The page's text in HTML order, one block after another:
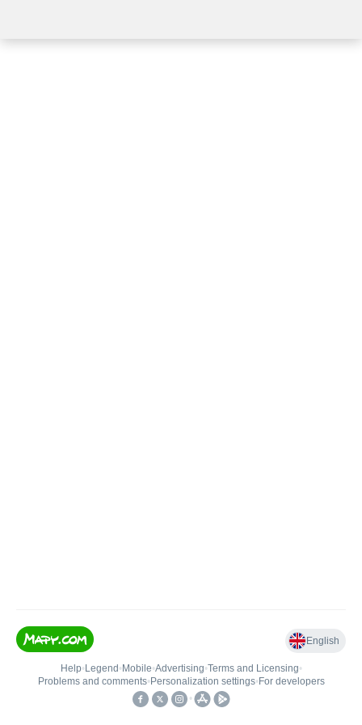
English
Help• Legend • Mobile•Advertising•Terms and Licensing•
Problems and comments• Personalization settings• For developers
•